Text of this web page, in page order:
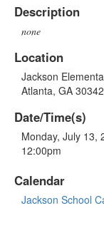
Description
none
Location
Jackson
Atlanta, GA
Date/Time(s)
Monday, July 13,
12:00pm
Calendar
Jackson School